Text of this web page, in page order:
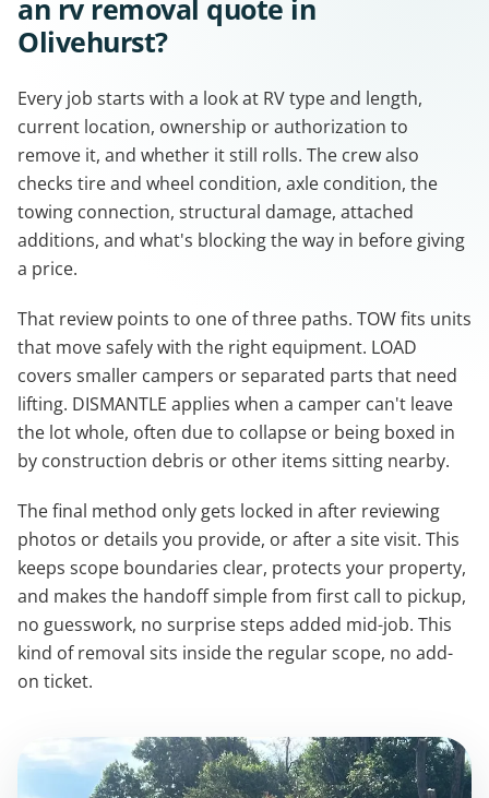
an rv removal quote in
Olivehurst?
Every job starts with a look at RV type and length,
current location, ownership or authorization to
remove it, and whether it still rolls. The crew also
checks tire and wheel condition, axle condition, the
towing connection, structural damage, attached
additions, and what's blocking the way in before giving
a price.
That review points to one of three paths. TOW fits units
that move safely with the right equipment. LOAD
covers smaller campers or separated parts that need
lifting. DISMANTLE applies when a camper can't leave
the lot whole, often due to collapse or being boxed in
by construction debris or other items sitting nearby.
The final method only gets locked in after reviewing
photos or details you provide, or after a site visit. This
keeps scope boundaries clear, protects your property,
and makes the handoff simple from first call to pickup,
no guesswork, no surprise steps added mid-job. This
kind of removal sits inside the regular scope, no add-
on ticket.